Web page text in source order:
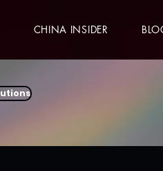
CHINA INSIDER